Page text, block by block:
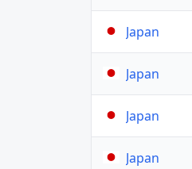
Japan
Japan
Japan
Japan